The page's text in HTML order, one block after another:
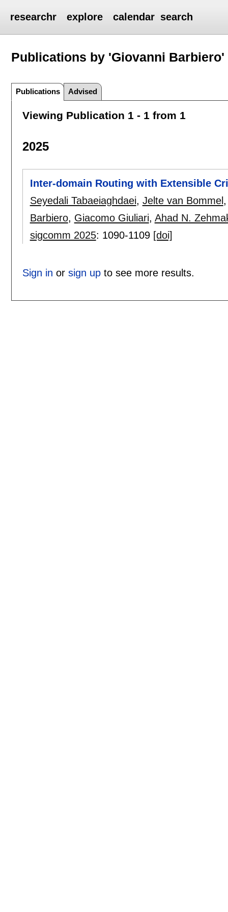
researchr explore calendar search
Publications by 'Giovanni Barbiero'
Publications Advised
Viewing Publication 1 - 1 from 1
2025
Inter-domain Routing with Extensible
Seyedali Tabaeiaghdaei, Jelte van Bommel
Barbiero, Giacomo Giuliari, Ahad N.
sigcomm 2025: 1090-1109 [doi]
Sign in or sign upto see more results.